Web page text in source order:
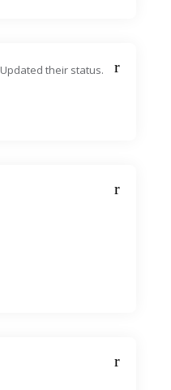
Updated their status.